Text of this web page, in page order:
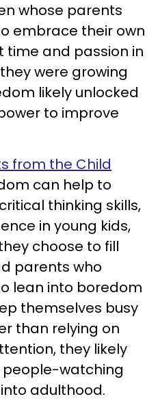
whose parents
embrace their own
time and passion in
were growing
likely unlocked
to improve
from the Child
can help to
thinking skills,
in young kids,
choose to fill
parents who
lean into boredom
themselves busy
than relying on
they likely
watching
adulthood.